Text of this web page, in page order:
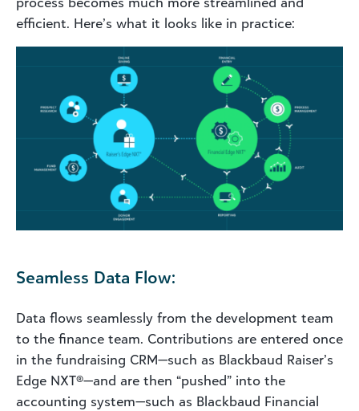
efficient. Here’s what it looks like in practice:
Seamless Data Flow:
Data flows seamlessly from the development team
to the finance team. Contributions are entered once
in the fundraising CRM—such as Blackbaud Raiser’s
Edge NXT®—and are then “pushed” into the
accounting system—such as Blackbaud Financial